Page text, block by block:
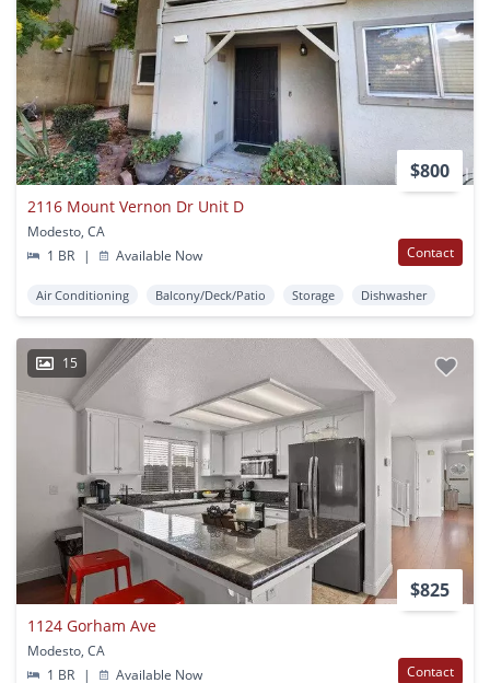
$800
2116 Mount Vernon Dr Unit D
Modesto, CA
1 BR
| Available Now Contact
Air Conditioning Balcony/Deck/Patio Storage Dishwasher
15
$825
1124 Gorham Ave
Modesto, CA
1 BR
| Available Now Contact